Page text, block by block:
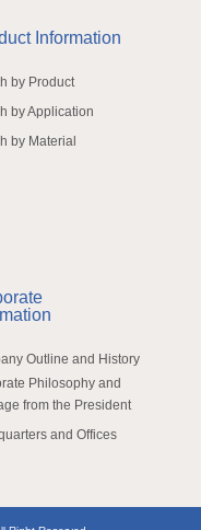
Information
by Product
by Application
by Material
Outline and History
Philosophy and
from the President
and Offices